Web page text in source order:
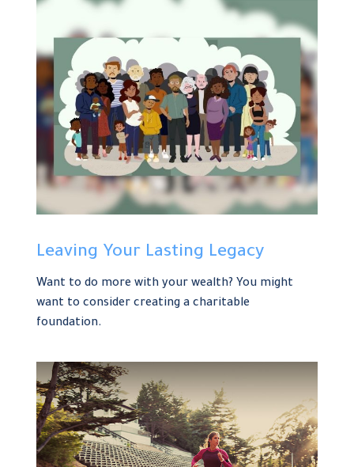
Leaving Your Lasting Legacy
Want to do more with your wealth? You might
want to consider creating a charitable
foundation.